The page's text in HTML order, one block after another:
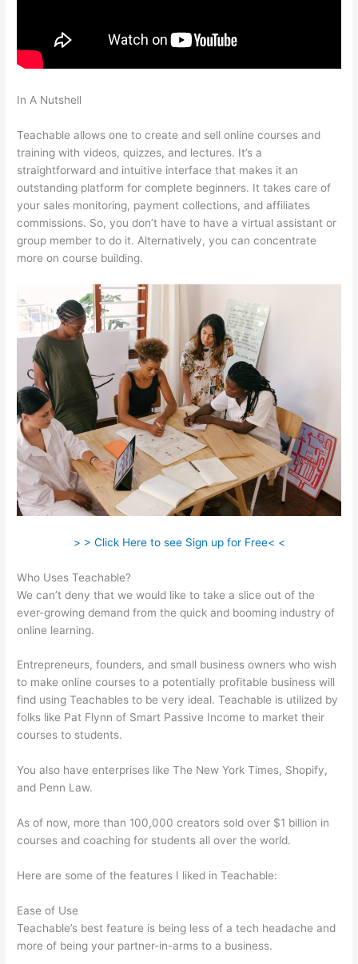
In A Nutshell
Teachable allows one to create and sell online courses and
training with videos, quizzes, and lectures. It’s a
straightforward and intuitive interface that makes it an
outstanding platform for complete beginners. It takes care of
your sales monitoring, payment collections, and affiliates
commissions. So, you don’t have to have a virtual assistant or
group member to do it. Alternatively, you can concentrate
more on course building.
> > Click Here to see Sign up for Free< <
Who Uses Teachable?
We can’t deny that we would like to take a slice out of the
ever-growing demand from the quick and booming industry of
online learning.
Entrepreneurs, founders, and small business owners who wish
to make online courses to a potentially profitable business will
find using Teachables to be very ideal. Teachable is utilized by
folks like Pat Flynn of Smart Passive Income to market their
courses to students.
You also have enterprises like The New York Times, Shopify,
and Penn Law.
As of now, more than 100,000 creators sold over $1 billion in
courses and coaching for students all over the world.
Here are some of the features I liked in Teachable:
Ease of Use
Teachable’s best feature is being less of a tech headache and
more of being your partner-in-arms to a business.